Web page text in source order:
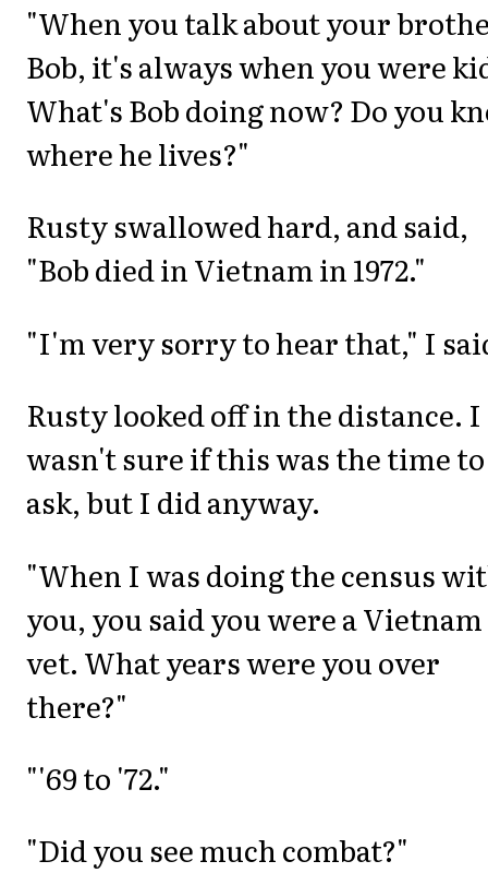
"When you talk about your
Bob, it's always when you were
What's Bob doing now? Do you
where he lives?"
Rusty swallowed hard, and said,
"Bob died in Vietnam in 1972."
"I'm very sorry to hear that," I
Rusty looked off in the distance. I
wasn't sure if this was the time to
ask, but I did anyway.
"When I was doing the census
you, you said you were a Vietnam
vet. What years were you over
there?"
"'69 to '72."
"Did you see much combat?"